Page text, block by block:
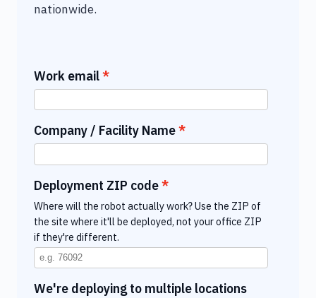
nationwide.
Work email
Company / Facility Name
Deployment ZIP code
Where will the robot actually work? Use the ZIP of
the site where it'll be deployed, not your office ZIP
if they're different.
We're deploying to multiple locations